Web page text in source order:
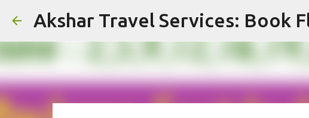
Akshar Travel Services: Book